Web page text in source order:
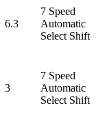
6.3
7 Speed
Automatic
Select Shift
3
7 Speed
Automatic
Select Shift